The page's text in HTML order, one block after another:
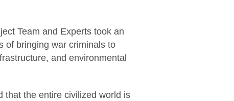
Team and Experts took an
of bringing war criminals to
and environmental
that the entire civilized world is